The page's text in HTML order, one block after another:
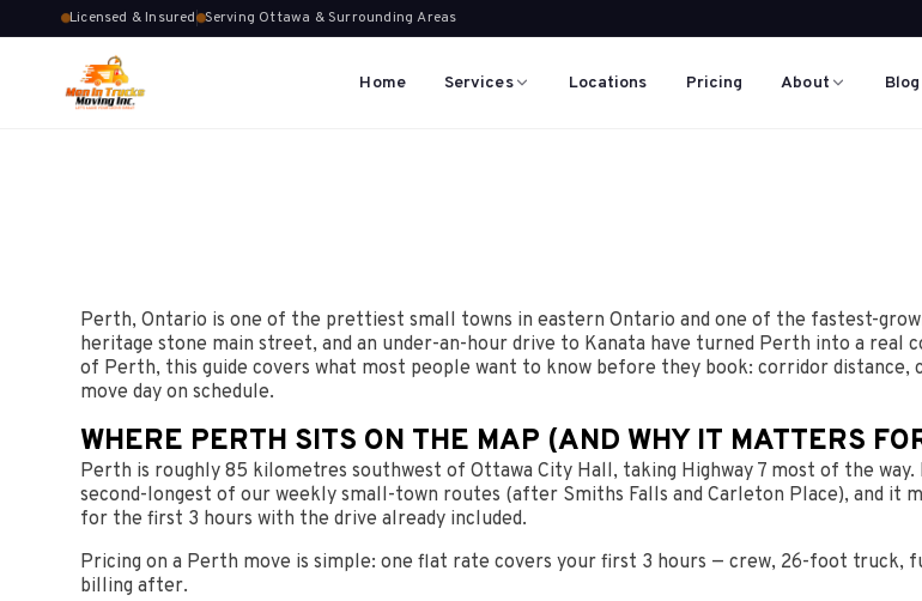
Licensed & Insured Serving Ottawa & Surrounding Areas
Home Services Locations Pricing About Blog
Perth, Ontario is one of the prettiest small towns in eastern Ontario and one of the fastest-
heritage stone main street, and an under-an-hour drive to Kanata have turned Perth into a
of Perth, this guide covers what most people want to know before they book: corridor distance,
move day on schedule.
WHERE PERTH SITS ON THE MAP (AND WHY IT MATTERS
Perth is roughly 85 kilometres southwest of Ottawa City Hall, taking Highway 7 most of the
second-longest of our weekly small-town routes (after Smiths Falls and Carleton Place), and
for the first 3 hours with the drive already included.
Pricing on a Perth move is simple: one flat rate covers your first 3 hours — crew, 26-foot
billing after.